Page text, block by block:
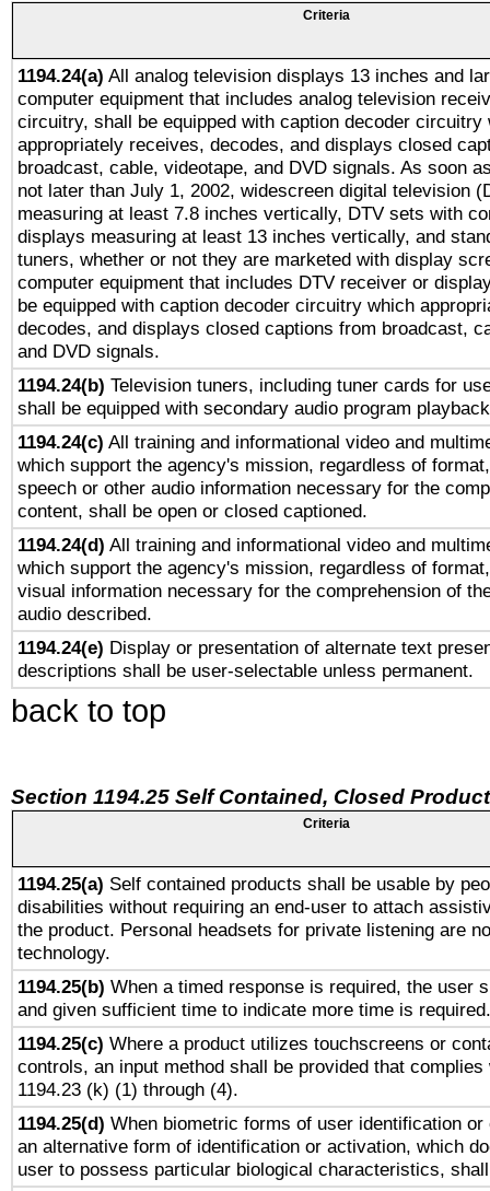
Criteria
1194.24(a) All analog television displays 13 inches and
computer equipment that includes analog television
circuitry, shall be equipped with caption decoder circuitry
appropriately receives, decodes, and displays closed
broadcast, cable, videotape, and DVD signals. As soon
not later than July 1, 2002, widescreen digital television
measuring at least 7.8 inches vertically, DTV sets with
displays measuring at least 13 inches vertically, and
tuners, whether or not they are marketed with display
computer equipment that includes DTV receiver or
be equipped with caption decoder circuitry which
decodes, and displays closed captions from broadcast,
and DVD signals.
1194.24(b) Television tuners, including tuner cards for
shall be equipped with secondary audio program
1194.24(c) All training and informational video and
which support the agency's mission, regardless of
speech or other audio information necessary for the
content, shall be open or closed captioned.
1194.24(d) All training and informational video and
which support the agency's mission, regardless of
visual information necessary for the comprehension of
audio described.
1194.24(e) Display or presentation of alternate text
descriptions shall be user-selectable unless permanent.
back to top
Section 1194.25 Self Contained, Closed
Criteria
1194.25(a) Self contained products shall be usable by
disabilities without requiring an end-user to attach
the product. Personal headsets for private listening are
technology.
1194.25(b) When a timed response is required, the user
and given sufficient time to indicate more time is required.
1194.25(c) Where a product utilizes touchscreens or
controls, an input method shall be provided that complies
1194.23 (k) (1) through (4).
1194.25(d) When biometric forms of user identification
an alternative form of identification or activation, which
user to possess particular biological characteristics,